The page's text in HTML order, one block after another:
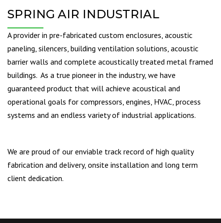
SPRING AIR INDUSTRIAL
A provider in pre-fabricated custom enclosures, acoustic
paneling, silencers, building ventilation solutions, acoustic
barrier walls and complete acoustically treated metal framed
buildings. As a true pioneer in the industry, we have
guaranteed product that will achieve acoustical and
operational goals for compressors, engines, HVAC, process
systems and an endless variety of industrial applications.
We are proud of our enviable track record of high quality
fabrication and delivery, onsite installation and long term
client dedication.